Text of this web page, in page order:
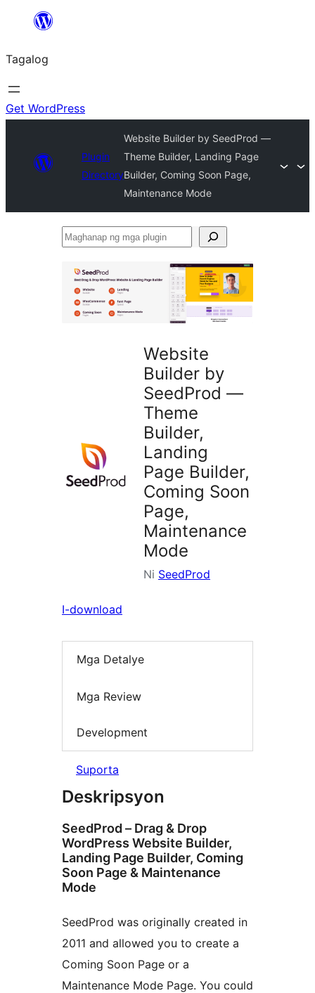
Lumaktaw
sa
content
Tagalog
Get WordPress
Plugin
Directory
Website Builder by SeedProd —
Theme Builder, Landing Page
Builder, Coming Soon Page,
Maintenance Mode
Maghanap
mga
plugin
Website
Builder by
SeedProd —
Theme
Builder,
Landing
Page Builder,
Coming Soon
Page,
Maintenance
Mode
Ni SeedProd
I-download
Mga Detalye
Mga Review
Development
Suporta
Deskripsyon
SeedProd – Drag & Drop
WordPress Website Builder,
Landing Page Builder, Coming
Soon Page & Maintenance
Mode
SeedProd was originally created in
2011 and allowed you to create a
Coming Soon Page or a
Maintenance Mode Page. You could